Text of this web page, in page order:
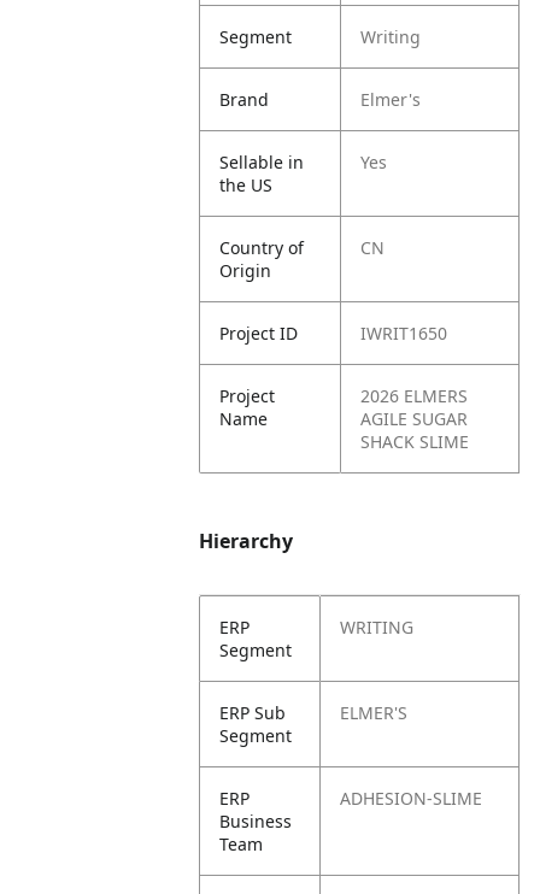
Segment Writing
Brand Elmer's
Sellable in
the US
Yes
Country of
Origin
CN
Project ID IWRIT1650
Project
Name
2026 ELMERS
AGILE SUGAR
SHACK SLIME
Hierarchy
ERP
Segment
WRITING
ERP Sub
Segment
ELMER'S
ERP
Business
Team
ADHESION-SLIME